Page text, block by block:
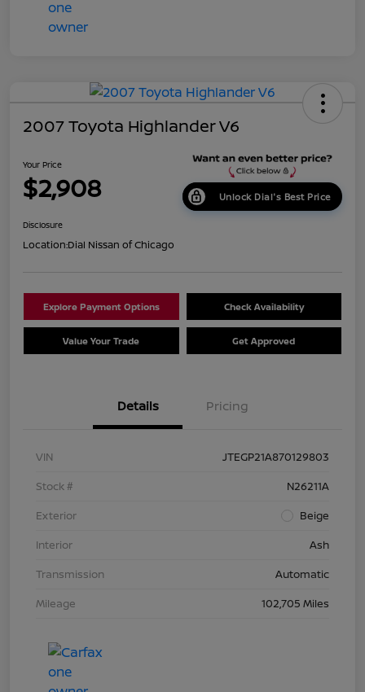
2007 Toyota Highlander V6
Your Price
$2,908 Unlock Dial's Best Price
Disclosure
Location:Dial Nissan of Chicago
Explore Payment Options Check Availability
Value Your Trade Get Approved
Details Pricing
VIN
JTEGP21A870129803
Stock #
N26211A
Exterior
Beige
Interior
Ash
Transmission
Automatic
Mileage
102,705 Miles